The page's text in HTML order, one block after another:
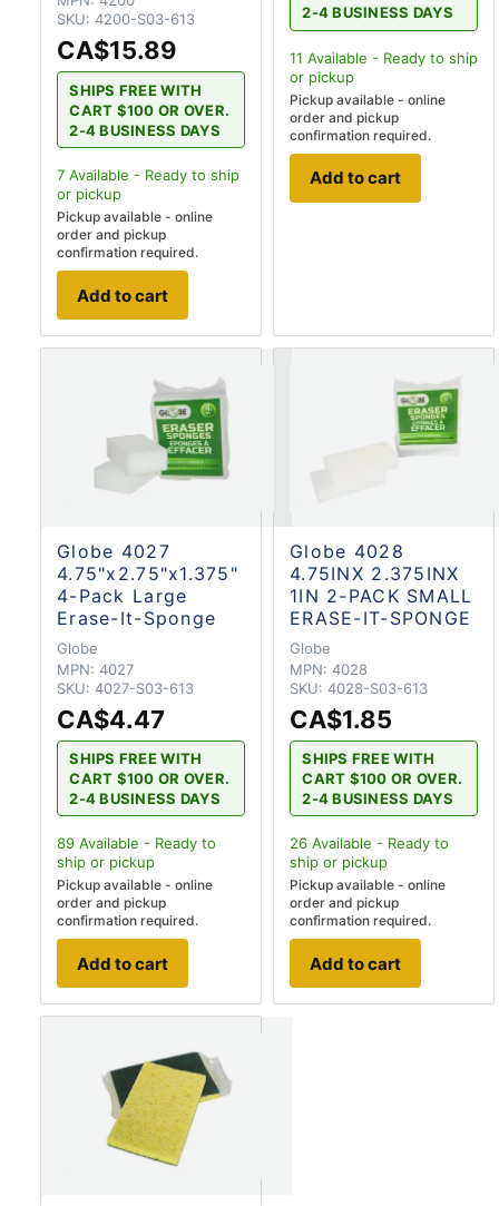
SKU: 4200-S03-613
CA$15.89
SHIPS FREE WITH
CART $100 OR OVER.
2-4 BUSINESS DAYS
7 Available - Ready to ship
or pickup
Pickup available - online
order and pickup
confirmation required.
Add to cart
2-4 BUSINESS DAYS
11 Available - Ready to ship
or pickup
Pickup available - online
order and pickup
confirmation required.
Add to cart
Globe 4027
4.75"x2.75"x1.375"
4-Pack Large
Erase-It-Sponge
Globe
MPN: 4027
SKU: 4027-S03-613
CA$4.47
SHIPS FREE WITH
CART $100 OR OVER.
2-4 BUSINESS DAYS
89 Available - Ready to
ship or pickup
Pickup available - online
order and pickup
confirmation required.
Add to cart
Globe 4028
4.75INX 2.375INX
1IN 2-PACK SMALL
ERASE-IT-SPONGE
Globe
MPN: 4028
SKU: 4028-S03-613
CA$1.85
SHIPS FREE WITH
CART $100 OR OVER.
2-4 BUSINESS DAYS
26 Available - Ready to
ship or pickup
Pickup available - online
order and pickup
confirmation required.
Add to cart